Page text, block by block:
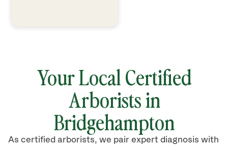
Your Local Certified
Arborists in
Bridgehampton
As certified arborists, we pair expert diagnosis with